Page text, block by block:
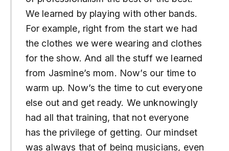
We learned by playing with other bands.
For example, right from the start we had
the clothes we were wearing and clothes
for the show. And all the stuff we learned
from Jasmine’s mom. Now’s our time to
warm up. Now’s the time to cut everyone
else out and get ready. We unknowingly
had all that training, that not everyone
has the privilege of getting. Our mindset
was always that of being musicians, even